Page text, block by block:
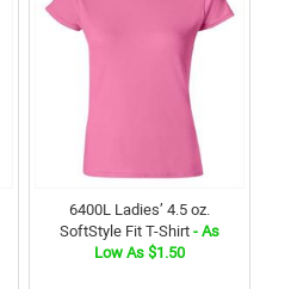
6400L Ladies’ 4.5 oz.
SoftStyle Fit T-Shirt - As
Low As $1.50